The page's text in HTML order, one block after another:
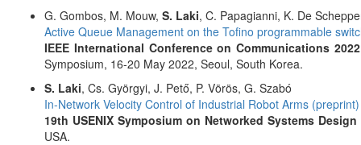
G. Gombos, M. Mouw, S. Laki, C. Papagianni, K. De
Active Queue Management on the Tofino programmable
IEEE International Conference on Communications 2022
Symposium, 16-20 May 2022, Seoul, South Korea.
S. Laki, Cs. Györgyi, J. Pető, P. Vörös, G. Szabó
In-Network Velocity Control of Industrial Robot Arms (preprint)
19th USENIX Symposium on Networked Systems
USA.